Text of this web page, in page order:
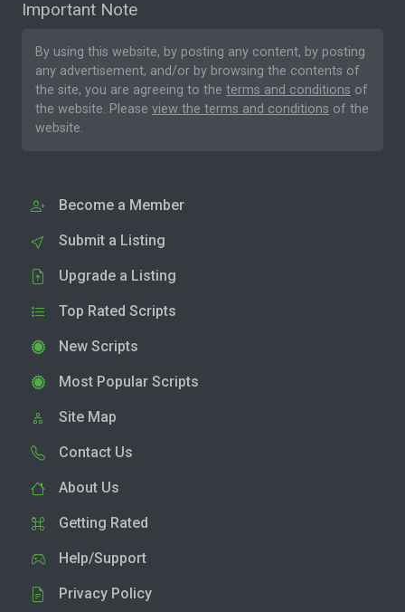
Important Note
By using this website, by posting any content, by posting
any advertisement, and/or by browsing the contents of
the site, you are agreeing to the terms and conditions of
the website. Please view the terms and conditions of the
website.
Become a Member
Submit a Listing
Upgrade a Listing
Top Rated Scripts
New Scripts
Most Popular Scripts
Site Map
Contact Us
About Us
Getting Rated
Help/Support
Privacy Policy